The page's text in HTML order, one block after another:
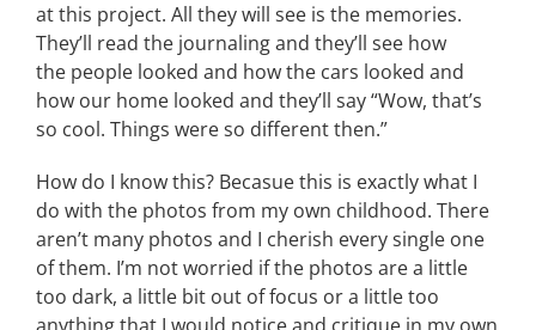
at this project. All they will see is the memories.
They’ll read the journaling and they’ll see how
the people looked and how the cars looked and
how our home looked and they’ll say “Wow, that’s
so cool. Things were so different then.”
How do I know this? Becasue this is exactly what I
do with the photos from my own childhood. There
aren’t many photos and I cherish every single one
of them. I’m not worried if the photos are a little
too dark, a little bit out of focus or a little too